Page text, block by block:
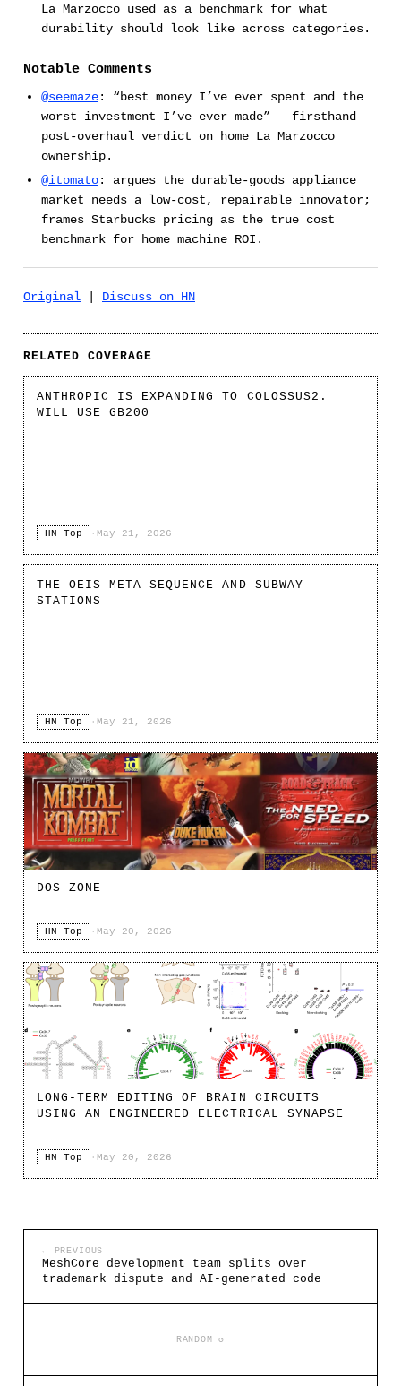
La Marzocco used as a benchmark for what
durability should look like across categories.
Notable Comments
@seemaze: “best money I’ve ever spent and the
worst investment I’ve ever made” – firsthand
post-overhaul verdict on home La Marzocco
ownership.
@itomato: argues the durable-goods appliance
market needs a low-cost, repairable innovator;
frames Starbucks pricing as the true cost
benchmark for home machine ROI.
Original Discuss on HN
RELATED COVERAGE
ANTHROPIC IS EXPANDING TO COLOSSUS2.
WILL USE GB200
HN Top · May 21, 2026
THE OEIS META SEQUENCE AND SUBWAY
STATIONS
HN Top · May 21, 2026
DOS ZONE
HN Top · May 20, 2026
LONG-TERM EDITING OF BRAIN CIRCUITS
USING AN ENGINEERED ELECTRICAL SYNAPSE
HN Top · May 20, 2026
← PREVIOUS
MeshCore development team splits over
trademark dispute and AI-generated code
RANDOM ↺